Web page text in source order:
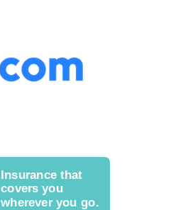
Insurance that
covers you
wherever you go.